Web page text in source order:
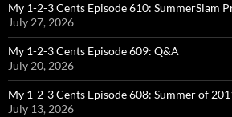
My 1-2-3 Cents Episode 610: SummerSlam
July 27, 2026
My 1-2-3 Cents Episode 609: Q&A
July 20, 2026
My 1-2-3 Cents Episode 608: Summer of
July 13, 2026